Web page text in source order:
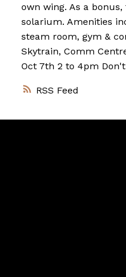
RSS
own wing. As a
solarium. Amenities
steam room, gym &
Skytrain, Comm
Oct 7th 2 to 4pm